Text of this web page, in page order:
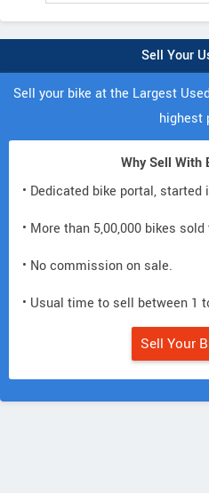
Sell Your
Sell your bike at the Largest
highest
Why Sell With
• Dedicated bike portal, started
• More than 5,00,000 bikes
• No commission on sale.
• Usual time to sell between 1
Sell Your